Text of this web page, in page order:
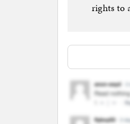
rights to